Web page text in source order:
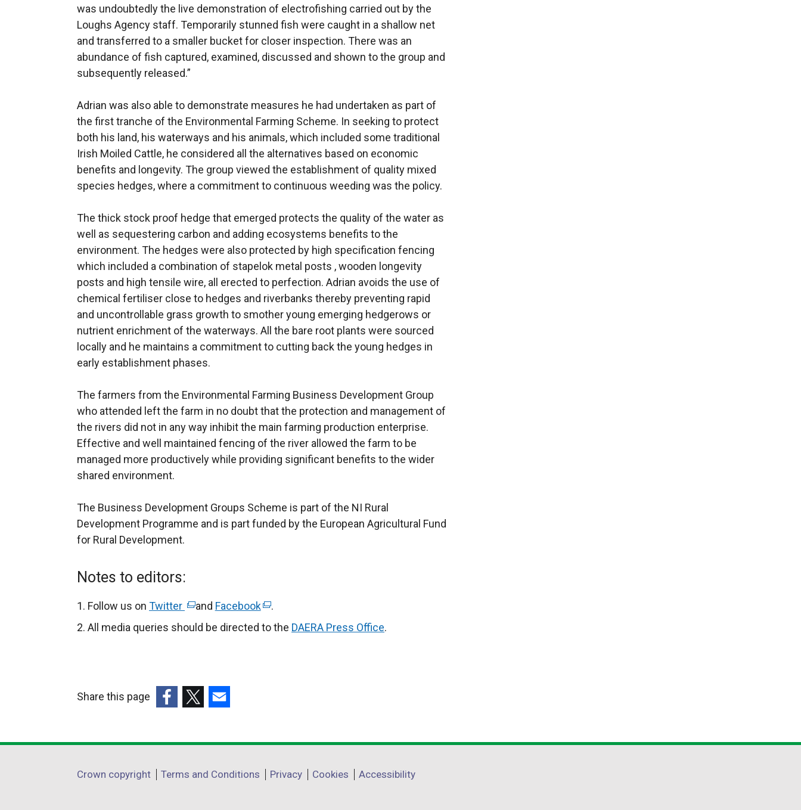
was undoubtedly the live demonstration of electrofishing carried out by the
Loughs Agency staff. Temporarily stunned fish were caught in a shallow net
and transferred to a smaller bucket for closer inspection. There was an
abundance of fish captured, examined, discussed and shown to the group and
subsequently released.”
Adrian was also able to demonstrate measures he had undertaken as part of
the first tranche of the Environmental Farming Scheme. In seeking to protect
both his land, his waterways and his animals, which included some traditional
Irish Moiled Cattle, he considered all the alternatives based on economic
benefits and longevity. The group viewed the establishment of quality mixed
species hedges, where a commitment to continuous weeding was the policy.
The thick stock proof hedge that emerged protects the quality of the water as
well as sequestering carbon and adding ecosystems benefits to the
environment. The hedges were also protected by high specification fencing
which included a combination of stapelok metal posts , wooden longevity
posts and high tensile wire, all erected to perfection. Adrian avoids the use of
chemical fertiliser close to hedges and riverbanks thereby preventing rapid
and uncontrollable grass growth to smother young emerging hedgerows or
nutrient enrichment of the waterways. All the bare root plants were sourced
locally and he maintains a commitment to cutting back the young hedges in
early establishment phases.
The farmers from the Environmental Farming Business Development Group
who attended left the farm in no doubt that the protection and management of
the rivers did not in any way inhibit the main farming production enterprise.
Effective and well maintained fencing of the river allowed the farm to be
managed more productively while providing significant benefits to the wider
shared environment.
The Business Development Groups Scheme is part of the NI Rural
Development Programme and is part funded by the European Agricultural Fund
for Rural Development.
Notes to editors:
Follow us on Twitter (
r
n
and Facebook(
e
n
.
All media queries should be directed to the DAERA Press Office.
Share this page
opens
a
opens
a
opens
a
Department
Crown copyright Terms and Conditions Privacy Cookies Accessibility